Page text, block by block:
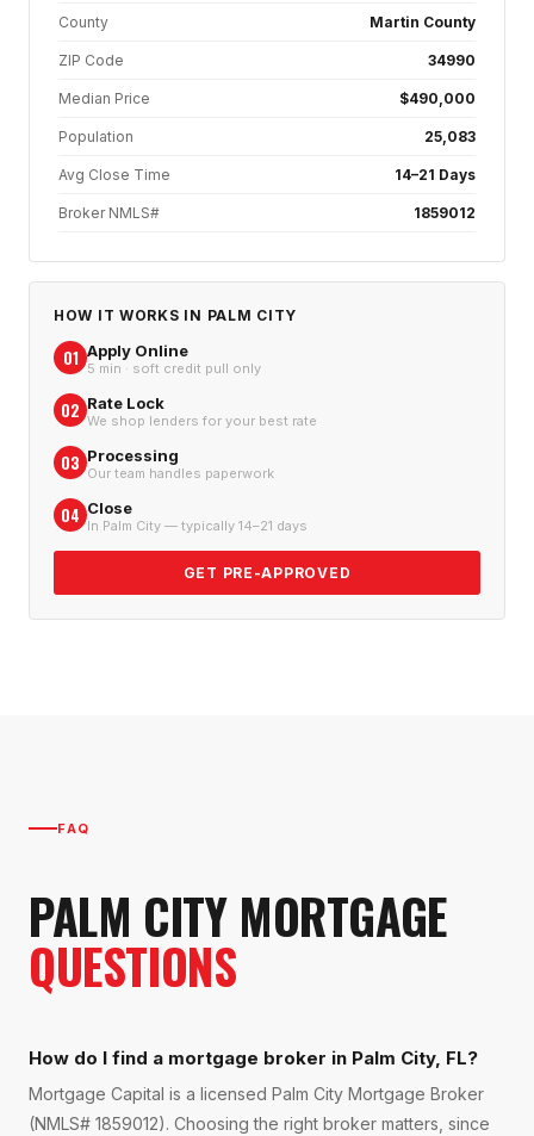
County Martin County
ZIP Code 34990
Median Price $490,000
Population 25,083
Avg Close Time 14–21 Days
Broker NMLS# 1859012
HOW IT WORKS IN PALM CITY
01 Apply Online
5 min · soft credit pull only
02 Rate Lock
We shop lenders for your best rate
03 Processing
Our team handles paperwork
04 Close
In Palm City — typically 14–21 days
GET PRE-APPROVED
FAQ
PALM CITYMORTGAGE
QUESTIONS
How do I find a mortgage broker in Palm City, FL?
Mortgage Capital is a licensed Palm City Mortgage Broker
(NMLS# 1859012). Choosing the right broker matters, since